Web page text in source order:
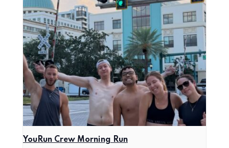
YouRun Crew Morning Run